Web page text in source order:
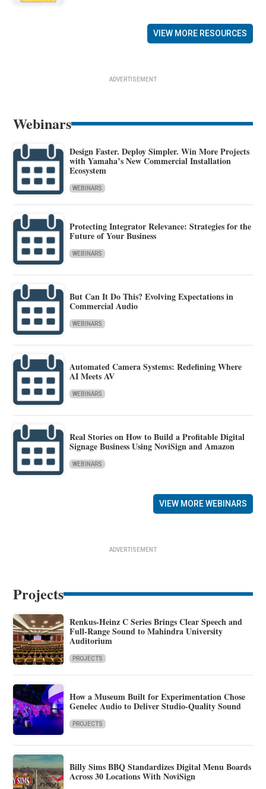
VIEW MORE RESOURCES
ADVERTISEMENT
Webinars
Design Faster. Deploy Simpler. Win More Projects
with Yamaha’s New Commercial Installation
Ecosystem
WEBINARS
Protecting Integrator Relevance: Strategies for the
Future of Your Business
WEBINARS
But Can It Do This? Evolving Expectations in
Commercial Audio
WEBINARS
Automated Camera Systems: Redefining Where
AI Meets AV
WEBINARS
Real Stories on How to Build a Profitable Digital
Signage Business Using NoviSign and Amazon
WEBINARS
VIEW MORE WEBINARS
ADVERTISEMENT
Projects
Renkus-Heinz C Series Brings Clear Speech and
Full-Range Sound to Mahindra University
Auditorium
PROJECTS
How a Museum Built for Experimentation Chose
Genelec Audio to Deliver Studio-Quality Sound
PROJECTS
Billy Sims BBQ Standardizes Digital Menu Boards
Across 30 Locations With NoviSign